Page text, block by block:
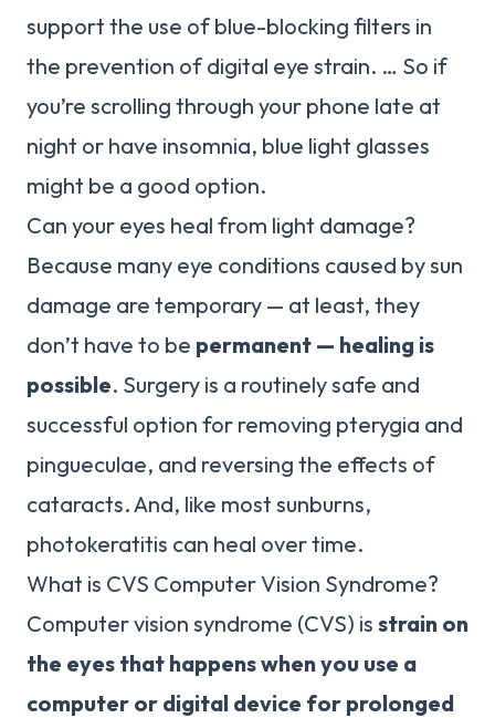
support the use of blue-blocking filters in
the prevention of digital eye strain. … So if
you’re scrolling through your phone late at
night or have insomnia, blue light glasses
might be a good option.
Can your eyes heal from light damage?
Because many eye conditions caused by sun
damage are temporary — at least, they
don’t have to be permanent — healing is
possible. Surgery is a routinely safe and
successful option for removing pterygia and
pingueculae, and reversing the effects of
cataracts. And, like most sunburns,
photokeratitis can heal over time.
What is CVS Computer Vision Syndrome?
Computer vision syndrome (CVS) is strain on
the eyes that happens when you use a
computer or digital device for prolonged